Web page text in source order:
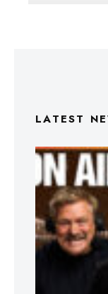
LATEST